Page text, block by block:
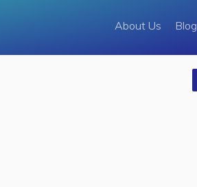
About UsBlog
About Us